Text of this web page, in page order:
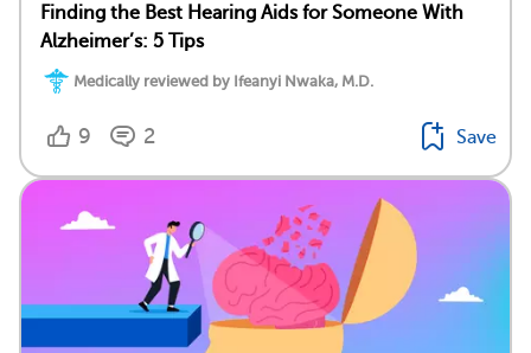
Finding the Best Hearing Aids for Someone With
Alzheimer’s: 5 Tips
Medically reviewed by Ifeanyi Nwaka, M.D.
9 2 Save